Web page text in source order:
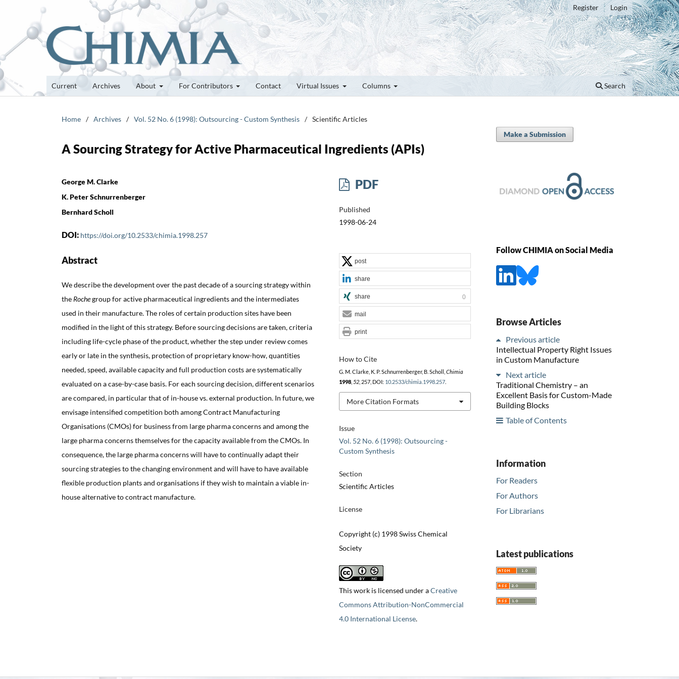
Current Archives About For Contributors Contact Virtual Issues Columns Search
Register Login
Home / Archives / Vol. 52 No. 6 (1998): Outsourcing - Custom Synthesis / Scientific Articles
A Sourcing Strategy for Active Pharmaceutical Ingredients (APIs)
George M. Clarke
K. Peter Schnurrenberger
Bernhard Scholl
DOI: https://doi.org/10.2533/chimia.1998.257
Abstract
We describe the development over the past decade of a sourcing strategy within
the Rochegroup for active pharmaceutical ingredients and the intermediates
used in their manufacture. The roles of certain production sites have been
modified in the light of this strategy. Before sourcing decisions are taken, criteria
including life-cycle phase of the product, whether the step under review comes
early or late in the synthesis, protection of proprietary know-how, quantities
needed, speed, available capacity and full production costs are systematically
evaluated on a case-by-case basis. For each sourcing decision, different scenarios
are compared, in particular that of in-house vs. external production. In future, we
envisage intensified competition both among Contract Manufacturing
Organisations (CMOs) for business from large pharma concerns and among the
large pharma concerns themselves for the capacity available from the CMOs. In
consequence, the large pharma concerns will have to continually adapt their
sourcing strategies to the changing environment and will have to have available
flexible production plants and organisations if they wish to maintain a viable in-
house alternative to contract manufacture.
PDF
Published
1998-06-24
Issue
Vol. 52 No. 6 (1998): Outsourcing -
Custom Synthesis
Section
Scientific Articles
License
Copyright (c) 1998 Swiss Chemical
Society
This work is licensed under aCreative
Commons Attribution-NonCommercial
4.0 International License.
How to Cite
G. M. Clarke, K. P. Schnurrenberger, B. Scholl, Chimia
1998, 52, 257, DOI: 10.2533/chimia.1998.257.
More Citation Formats
post
share
share 0
mail
print
Make a Submission
Follow CHIMIA on Social Media
Browse Articles
Previous article
Intellectual Property Right Issues
in Custom Manufacture
Next article
Traditional Chemistry – an
Excellent Basis for Custom-Made
Building Blocks
Table of Contents
Information
For Readers
For Authors
For Librarians
Latest publications